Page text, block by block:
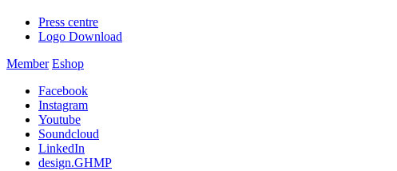
Press centre
Logo Download
Member Eshop
Facebook
Instagram
Youtube
Soundcloud
LinkedIn
design.GHMP